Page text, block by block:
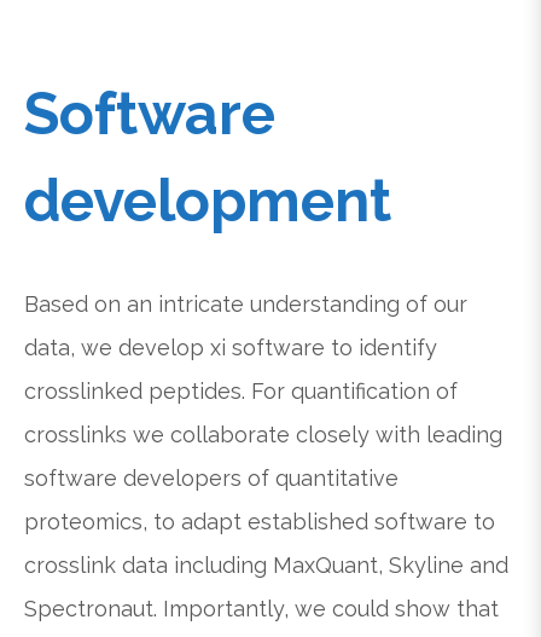
Software
development
Based on an intricate understanding of our
data, we develop xi software to identify
crosslinked peptides. For quantification of
crosslinks we collaborate closely with leading
software developers of quantitative
proteomics, to adapt established software to
crosslink data including MaxQuant, Skyline and
Spectronaut. Importantly, we could show that